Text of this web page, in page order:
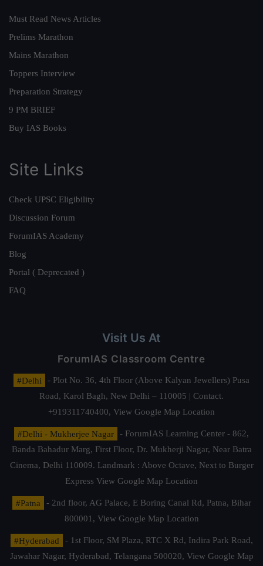
Must Read News Articles
Prelims Marathon
Mains Marathon
Toppers Interview
Preparation Strategy
9 PM BRIEF
Buy IAS Books
Site Links
Check UPSC Eligibility
Discussion Forum
ForumIAS Academy
Blog
Portal ( Deprecated )
FAQ
Visit Us At
ForumIAS Classroom Centre
#Delhi
- Plot No. 36, 4th Floor (Above Kalyan Jewellers) Pusa
Road, Karol Bagh, New Delhi – 110005 | Contact.
+919311740400, View Google Map Location
#Delhi - Mukherjee Nagar
- ForumIAS Learning Center - 862,
Banda Bahadur Marg, First Floor, Dr. Mukherji Nagar, Near Batra
Cinema, Delhi 110009. Landmark : Above Octave, Next to Burger
Express View Google Map Location
#Patna
- 2nd floor, AG Palace, E Boring Canal Rd, Patna, Bihar
800001, View Google Map Location
#Hyderabad
- 1st Floor, SM Plaza, RTC X Rd, Indira Park Road,
Jawahar Nagar, Hyderabad, Telangana 500020, View Google Map